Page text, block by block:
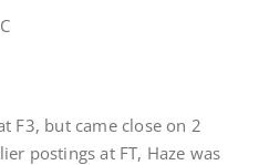
F3, but came close on 2
postings at FT, Haze was